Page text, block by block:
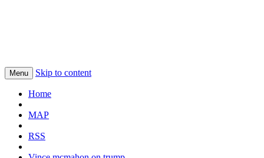
Menu Skip to content
Home
MAP
RSS